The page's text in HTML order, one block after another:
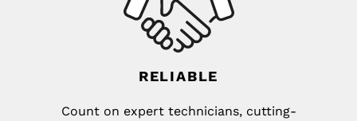
RELIABLE
Count on expert technicians, cutting-